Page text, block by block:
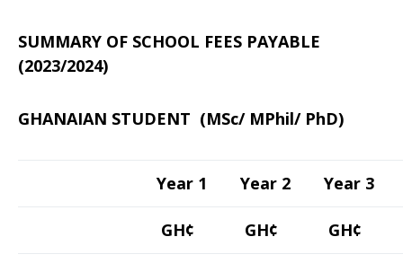
SUMMARY OF SCHOOL FEES PAYABLE
(2023/2024)
GHANAIAN STUDENT (MSc/ MPhil/ PhD)
Year 1 Year 2 Year 3
GH¢ GH¢ GH¢